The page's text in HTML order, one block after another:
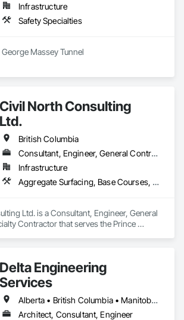
Infrastructure
Safety Specialties
Massey Tunnel
Civil North Consulting
Ltd.
British Columbia
Consultant, Engineer, General Contractor, Specialty Contractor
Infrastructure
Aggregate Surfacing, Base Courses, Bridges, Civil Design and Engineering, Design and Engineering, Design Coordination Services, Driveways, Earthwork, Embankments, Excavation and Fill, Existing Conditions Assessment, General Construction Management, Grading, Job Site Data Collection and Reporting, Landscape Design and Engineering, Roadway Construction, Site Clearing, Soil Stabilization, Surveying
Ltd. is a Consultant, Engineer, General
Contractor that serves the Prince
Excavation and Fill, Existing
General Construction Management,
Data Collection and Reporting, Landscape
Roadway Construction, Site
Surveying.
Delta Engineering
Services
Alberta • British Columbia • Manitoba • New Brunswick • Newfoundland and Labrador • Northwest Territories • Nunavut • Ontario • Prince Edward Island • Québec • Saskatchewan
Architect, Consultant, Engineer